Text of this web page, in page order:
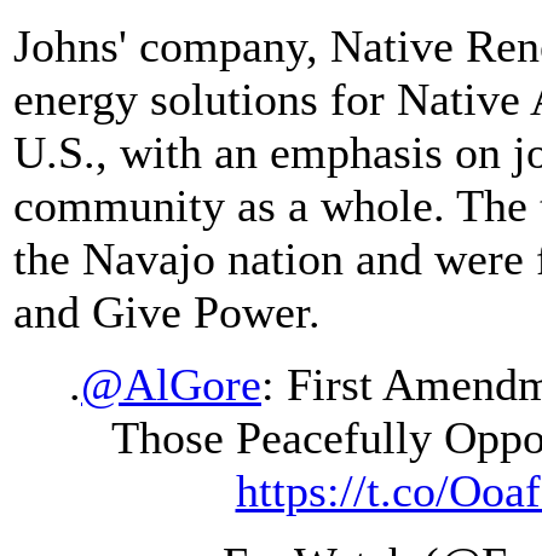
Johns' company, Native
energy solutions for
U.S., with an emphasis on
community as a whole.
the Navajo nation and
and Give Power.
.@AlGore: First
Those Peacefully
https://t.co/